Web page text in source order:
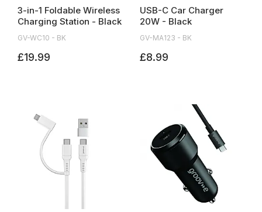
3-in-1 Foldable Wireless
Charging Station - Black
GV-WC10 - BK
£19.99
USB-C Car Charger
20W - Black
GV-MA123 - BK
£8.99